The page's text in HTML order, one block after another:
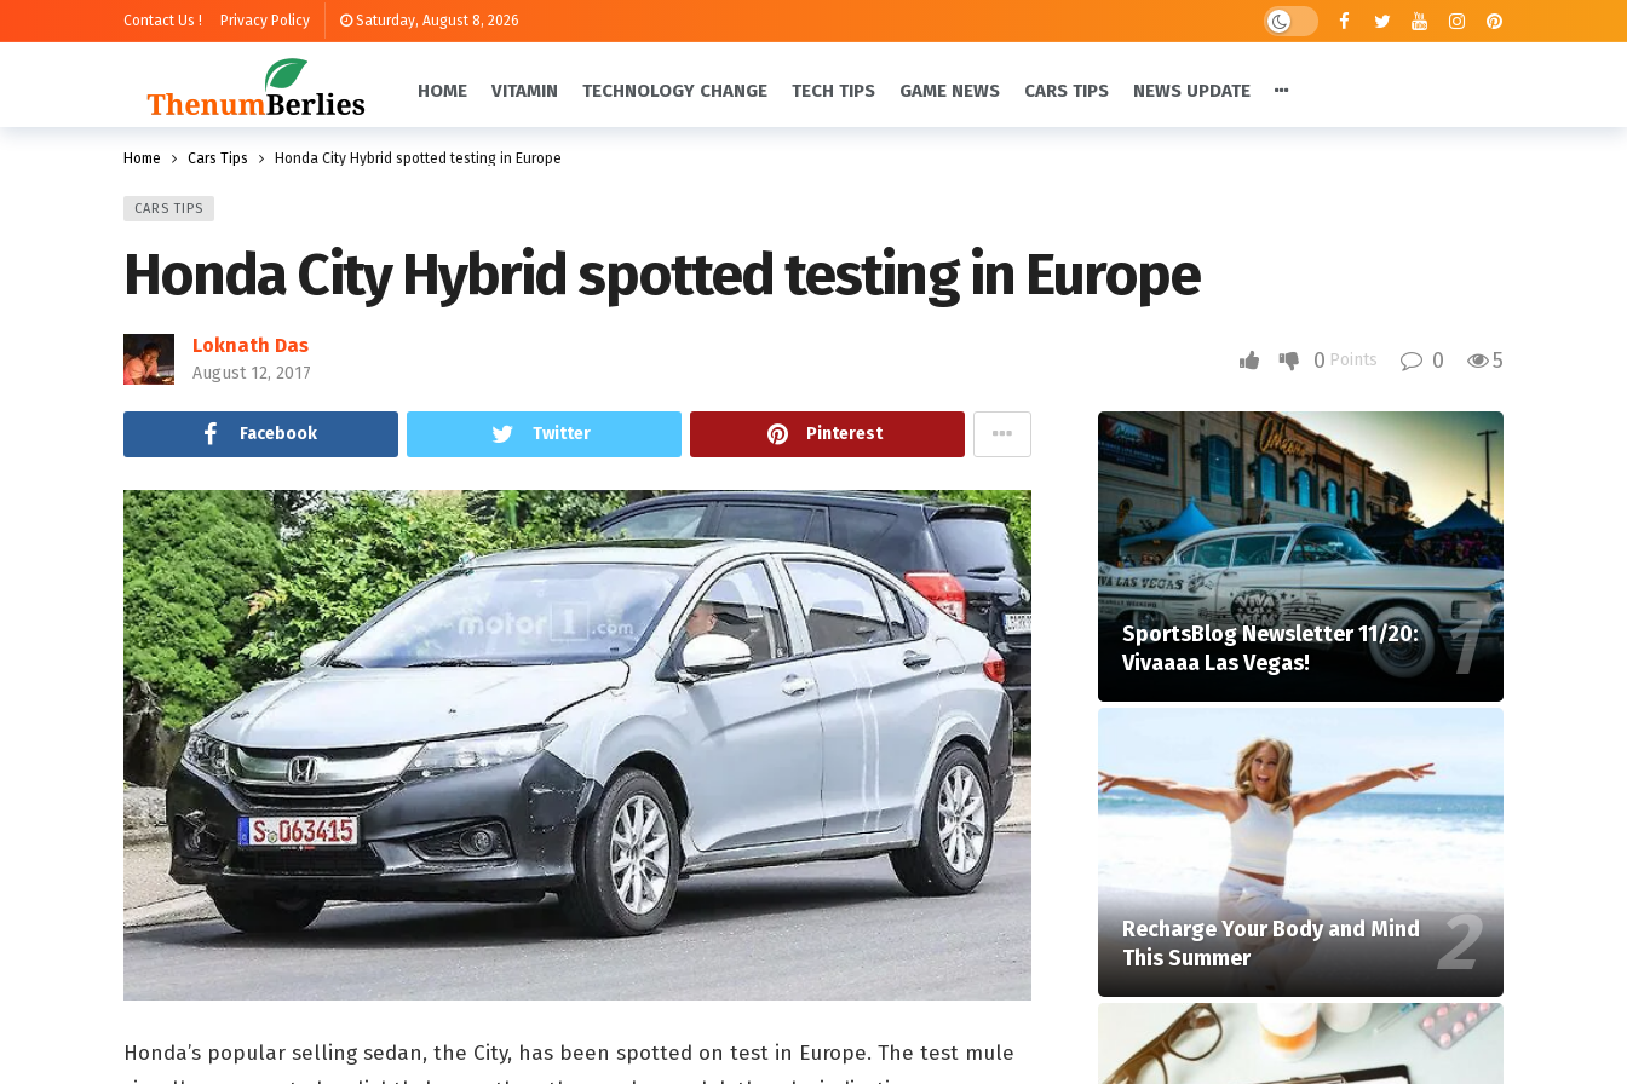
Contact Us ! Privacy Policy Saturday, August 8, 2026
HOME VITAMIN TECHNOLOGY CHANGE TECH TIPS GAME NEWS CARS TIPS NEWS UPDATE
Home Cars Tips Honda City Hybrid spotted testing in Europe
CARS TIPS
Honda City Hybrid spotted testing in Europe
Loknath Das
August 12, 2017 0 Points 0 5
Facebook Twitter Pinterest
Honda’s popular selling sedan, the City, has been spotted on test in Europe. The test mule
SportsBlog Newsletter 11/20:
Vivaaaa Las Vegas!
Recharge Your Body and Mind
This Summer